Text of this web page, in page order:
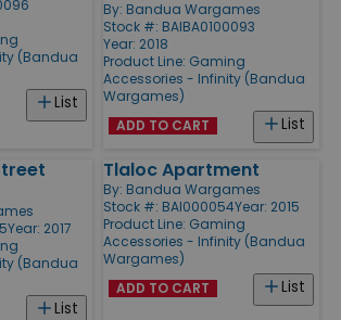
(Bandua
List
By: Bandua Wargames
Stock #: BAIBA0100093
Year: 2018
Product Line: Gaming
Accessories - Infinity (Bandua
Wargames)
List
ADD TO CART
Year: 2017
(Bandua
List
Tlaloc Apartment
By: Bandua Wargames
Stock #: BAI000054Year: 2015
Product Line: Gaming
Accessories - Infinity (Bandua
Wargames)
List
ADD TO CART